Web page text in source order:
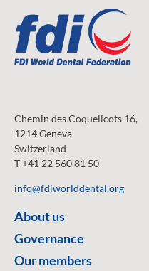
Chemin des Coquelicots 16,
1214 Geneva
Switzerland
T +41 22 560 81 50
info@fdiworlddental.org
About us
Governance
Our members